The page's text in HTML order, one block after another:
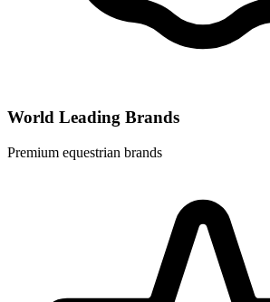
World Leading Brands
Premium equestrian brands